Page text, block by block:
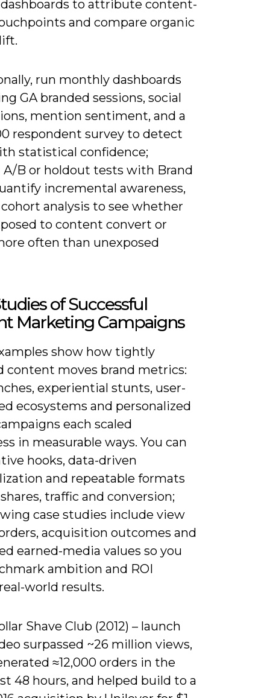
to attribute content-
and compare organic
run monthly dashboards
GA branded sessions, social
mention sentiment, and a
respondent survey to detect
statistical confidence;
B or holdout tests with Brand
incremental awareness,
analysis to see whether
to content convert or
often than unexposed
of Successful
Marketing Campaigns
show how tightly
content moves brand metrics:
experiential stunts, user-
ecosystems and personalized
each scaled
in measurable ways. You can
hooks, data-driven
and repeatable formats
traffic and conversion;
case studies include view
acquisition outcomes and
earned-media values so you
ambition and ROI
world results.
Shave Club (2012) – launch
surpassed ~26 million views,
≈12,000 orders in the
48 hours, and helped build to a